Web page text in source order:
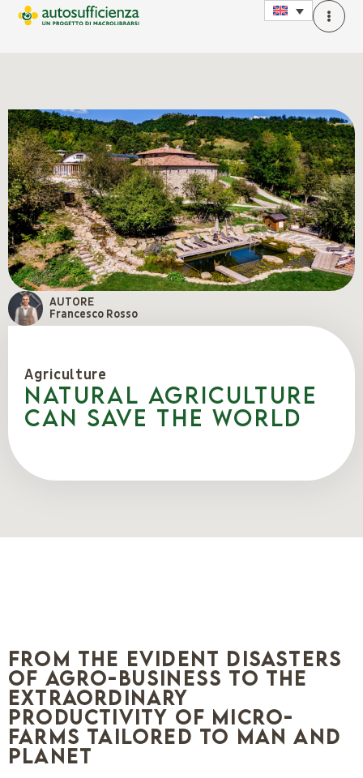
AUTORE
Francesco Rosso
Agriculture
Natural agriculture
can save the world
From the evident disasters
of agro-business to the
extraordinary
productivity of micro-
farms tailored to man and
Planet